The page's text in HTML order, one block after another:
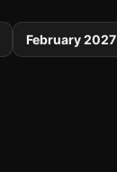
February 2027